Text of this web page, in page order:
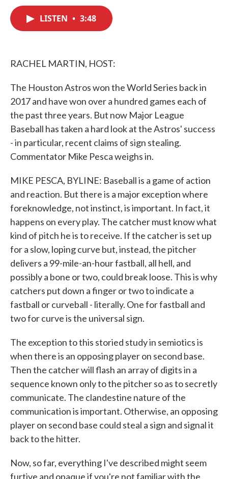
LISTEN • 3:48
RACHEL MARTIN, HOST:
The Houston Astros won the World Series back in
2017 and have won over a hundred games each of
the past three years. But now Major League
Baseball has taken a hard look at the Astros' success
- in particular, recent claims of sign stealing.
Commentator Mike Pesca weighs in.
MIKE PESCA, BYLINE: Baseball is a game of action
and reaction. But there is a major exception where
foreknowledge, not instinct, is important. In fact, it
happens on every play. The catcher must know what
kind of pitch he is to receive. If the catcher is set up
for a slow, loping curve but, instead, the pitcher
delivers a 99-mile-an-hour fastball, all hell, and
possibly a bone or two, could break loose. This is why
catchers put down a finger or two to indicate a
fastball or curveball - literally. One for fastball and
two for curve is the universal sign.
The exception to this storied study in semiotics is
when there is an opposing player on second base.
Then the catcher will flash an array of digits in a
sequence known only to the pitcher so as to secretly
communicate. The clandestine nature of the
communication is important. Otherwise, an opposing
player on second base could steal a sign and signal it
back to the hitter.
Now, so far, everything I've described might seem
furtive and opaque if you're not familiar with the